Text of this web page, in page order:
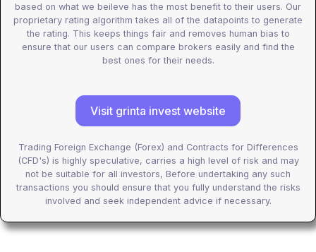
based on what we beileve has the most benefit to their users. Our
proprietary rating algorithm takes all of the datapoints to generate
the rating. This keeps things fair and removes human bias to
ensure that our users can compare brokers easily and find the
best ones for their needs.
Visit grinta invest website
Trading Foreign Exchange (Forex) and Contracts for Differences
(CFD's) is highly speculative, carries a high level of risk and may
not be suitable for all investors, Before undertaking any such
transactions you should ensure that you fully understand the risks
involved and seek independent advice if necessary.